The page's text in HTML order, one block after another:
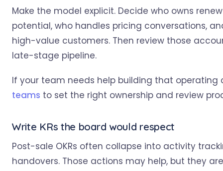
Make the model explicit. Decide who owns
potential, who handles pricing conversations,
high-value customers. Then review those
late-stage pipeline.
If your team needs help building that operating
teams to set the right ownership and review
Write KRs the board would respect
Post-sale OKRs often collapse into activity
handovers. Those actions may help, but they